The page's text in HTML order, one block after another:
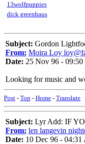
13wolfpuppies
dick greenhaus
Subject: Gordon
From: Moira Loy
Date: 25 Nov 96 - 09:50
Looking for music and
Post - Top - Home - Translate
Subject: Lyr Add: IF
From: len langevin
Date: 10 Dec 96 - 04:31